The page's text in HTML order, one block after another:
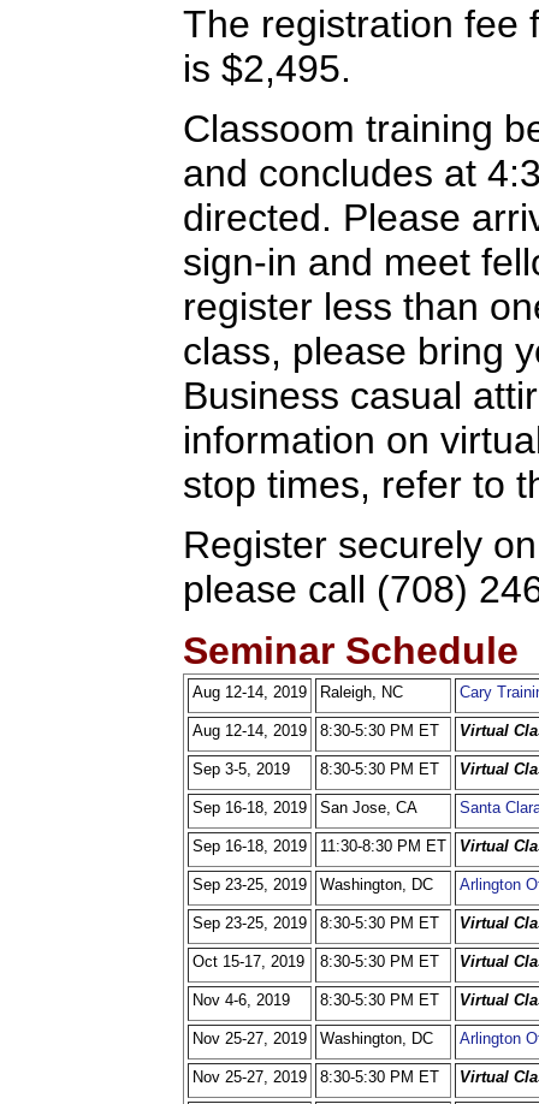
The registration fee
is $2,495.
Classoom training
and concludes at
directed. Please
sign-in and meet
register less than
class, please bring
Business casual
information on
stop times, refer to
Register securely
please call (708)
Seminar Schedule
Aug 12-14, 2019 Raleigh, NC Cary
Aug 12-14, 2019 8:30-5:30 PM ET Virtual
Sep 3-5, 2019 8:30-5:30 PM ET Virtual
Sep 16-18, 2019 San Jose, CA Santa
Sep 16-18, 2019 11:30-8:30 PM ET Virtual
Sep 23-25, 2019 Washington, DC Arlington
Sep 23-25, 2019 8:30-5:30 PM ET Virtual
Oct 15-17, 2019 8:30-5:30 PM ET Virtual
Nov 4-6, 2019 8:30-5:30 PM ET Virtual
Nov 25-27, 2019 Washington, DC Arlington
Nov 25-27, 2019 8:30-5:30 PM ET Virtual